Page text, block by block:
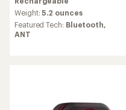
rating
of
3.1
out
Weight:5.2 ounces
Featured Tech: Bluetooth,
ANT